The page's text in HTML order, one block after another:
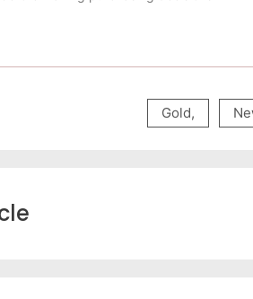
Gold,